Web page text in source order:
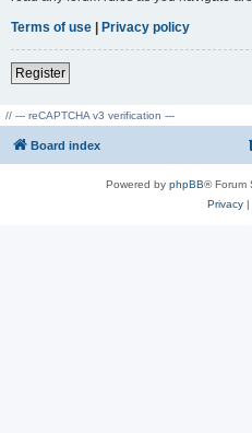
Terms of use | Privacy policy
Register
// --- reCAPTCHA v3 verification ---
Board index
Powered by phpBB® Forum
Privacy|